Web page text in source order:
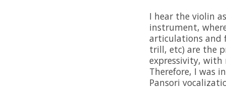
I hear the violin
instrument,
articulations and
trill, etc) are the
expressivity, with
Therefore, I was
Pansori